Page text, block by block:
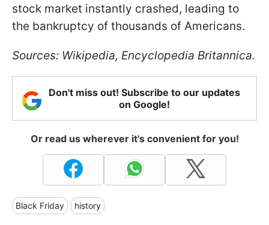
stock market instantly crashed, leading to
the bankruptcy of thousands of Americans.
Sources: Wikipedia, Encyclopedia Britannica.
Don't miss out! Subscribe to our updates
on Google!
Or read us wherever it's convenient for you!
Black Friday history